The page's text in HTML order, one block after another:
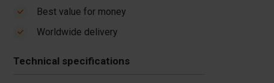
mould BB
Formliner Natural
Best value for money
Worldwide delivery
Technical specifications